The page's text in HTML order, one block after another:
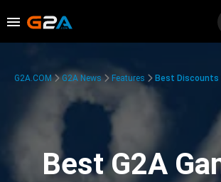
G2A.COM G2A News Features Best Discounts
Best G2A